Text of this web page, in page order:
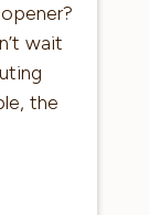
wait
the